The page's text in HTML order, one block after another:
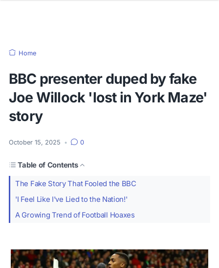
Home
BBC presenter duped by fake
Joe Willock 'lost in York Maze'
story
October 15, 2025 • 0
Table of Contents
The Fake Story That Fooled the BBC
'I Feel Like I've Lied to the Nation!'
A Growing Trend of Football Hoaxes